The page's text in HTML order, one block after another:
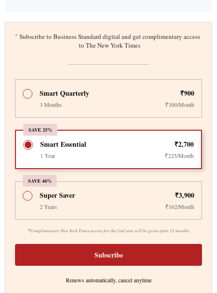
* Subscribe to Business Standard digital and get complimentary access
to The New York Times
Smart Quarterly ₹900
3 Months ₹300/Month
SAVE 25%
Smart Essential ₹2,700
1 Year ₹225/Month
SAVE 46%
*Complimentary New York Times access for the 2nd year will be given after 12 months
Super Saver ₹3,900
2 Years ₹162/Month
Subscribe
Renews automatically, cancel anytime